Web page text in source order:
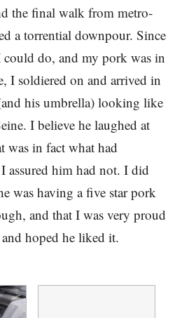
the final walk from metro-
a torrential downpour. Since
do, and my pork was in
I soldiered on and arrived in
his umbrella) looking like
I believe he laughed at
was in fact what had
assured him had not. I did
was having a five star pork
and that I was very proud
hoped he liked it.